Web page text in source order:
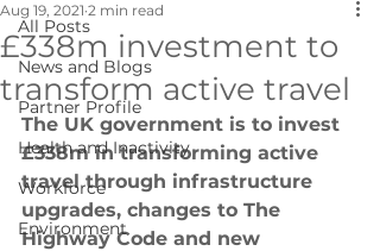
All Posts
News and Blogs
Partner Profile
Health and Inactivity
Workforce
Environment
£338m investment to
transform active travel
Aug 19, 2021 2 min read
The UK government is to invest
£338m in transforming active
travel through infrastructure
upgrades, changes to The
Highway Code and new